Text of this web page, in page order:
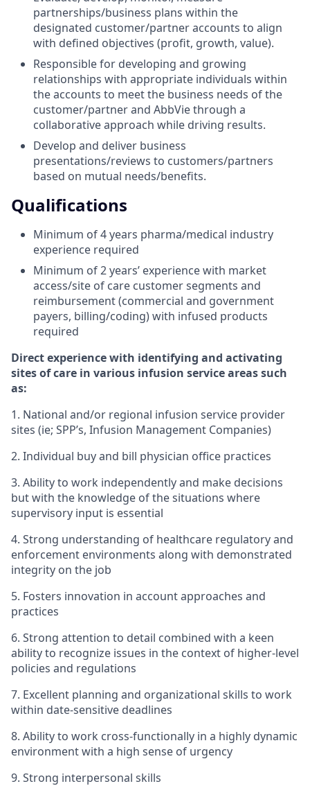
partnerships/business plans within the
designated customer/partner accounts to align
with defined objectives (profit, growth, value).
Responsible for developing and growing
relationships with appropriate individuals within
the accounts to meet the business needs of the
customer/partner and AbbVie through a
collaborative approach while driving results.
Develop and deliver business
presentations/reviews to customers/partners
based on mutual needs/benefits.
Qualifications
Minimum of 4 years pharma/medical industry
experience required
Minimum of 2 years’ experience with market
access/site of care customer segments and
reimbursement (commercial and government
payers, billing/coding) with infused products
required
Direct experience with identifying and activating
sites of care in various infusion service areas such
as:
1. National and/or regional infusion service provider
sites (ie; SPP’s, Infusion Management Companies)
2. Individual buy and bill physician office practices
3. Ability to work independently and make decisions
but with the knowledge of the situations where
supervisory input is essential
4. Strong understanding of healthcare regulatory and
enforcement environments along with demonstrated
integrity on the job
5. Fosters innovation in account approaches and
practices
6. Strong attention to detail combined with a keen
ability to recognize issues in the context of higher-level
policies and regulations
7. Excellent planning and organizational skills to work
within date-sensitive deadlines
8. Ability to work cross-functionally in a highly dynamic
environment with a high sense of urgency
9. Strong interpersonal skills